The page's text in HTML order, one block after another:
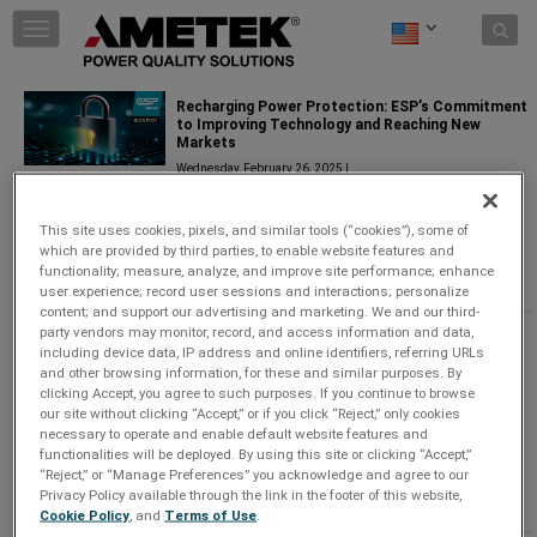
Skip to content
T
o
l
e
n
g
a
o
n
Recharging Power Protection: ESP’s Commitment
to Improving Technology and Reaching New
Markets
Wednesday, February 26, 2025 |
Since 1985, AMETEK ESP has been solving power
problems that disrupt businesses and damage
equipment.... Keep Reading
Revolutionizing AV Power Management with
SurgeX Defender Series+
Monday, October 7, 2024 |
Power Quality Solutions
The brand new Defender Series+ answers this need
with a solution specifically designed to address the
unique challenges o ... Keep Reading
This site uses cookies, pixels, and similar tools (“cookies”), some of
which are provided by third parties, to enable website features and
functionality; measure, analyze, and improve site performance; enhance
user experience; record user sessions and interactions; personalize
content; and support our advertising and marketing. We and our third-
party vendors may monitor, record, and access information and data,
including device data, IP address and online identifiers, referring URLs
and other browsing information, for these and similar purposes. By
clicking Accept, you agree to such purposes. If you continue to browse
our site without clicking “Accept,” or if you click “Reject,” only cookies
necessary to operate and enable default website features and
functionalities will be deployed. By using this site or clicking “Accept,”
“Reject,” or “Manage Preferences” you acknowledge and agree to our
Privacy Policy available through the link in the footer of this website,
Cookie Policy , and Terms of Use